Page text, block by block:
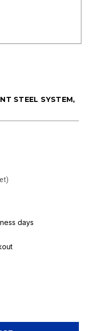
STEEL SYSTEM,
days